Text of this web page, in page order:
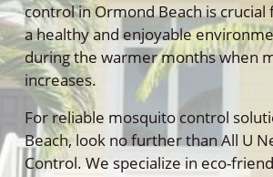
control in Ormond Beach is
a healthy and enjoyable
during the warmer months when
increases.
For reliable mosquito control
Beach, look no further than All U
Control. We specialize in eco-